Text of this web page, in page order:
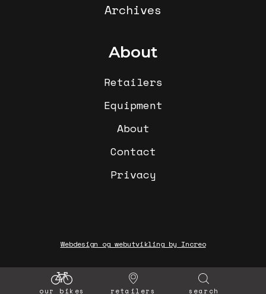
Archives
About
Retailers
Equipment
About
Contact
Privacy
Webdesign og webutvikling by Increo
our bikes retailers search